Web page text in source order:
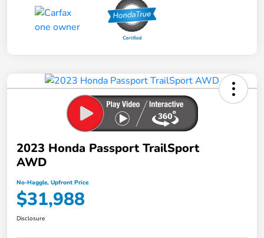
2023 Honda Passport TrailSport
AWD
No-Haggle, Upfront Price
$31,988
Disclosure